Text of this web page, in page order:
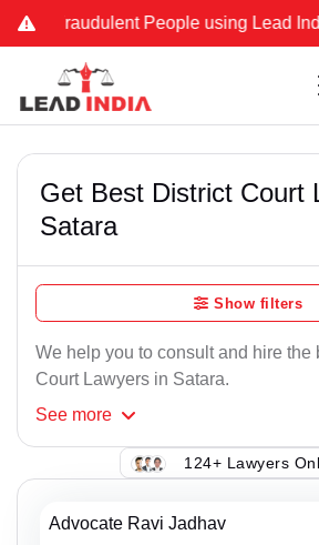
Fraudulent People using Lead India
Get Best District Court
Satara
Show filters
We help you to consult and hire the
Court Lawyers in Satara.
See more
124+ Lawyers
Advocate Ravi Jadhav